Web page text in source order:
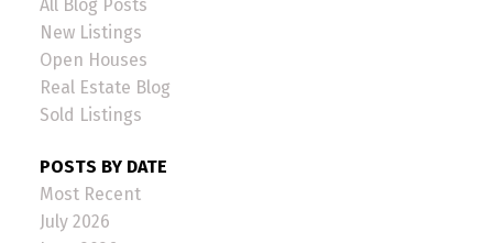
All Blog Posts
New Listings
Open Houses
Real Estate Blog
Sold Listings
POSTS BY DATE
Most Recent
July 2026